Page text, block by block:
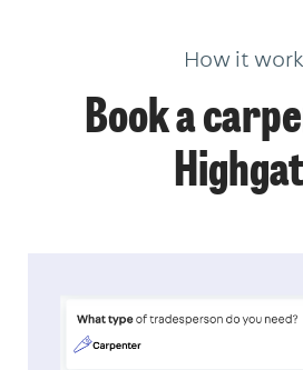
How it
Book a